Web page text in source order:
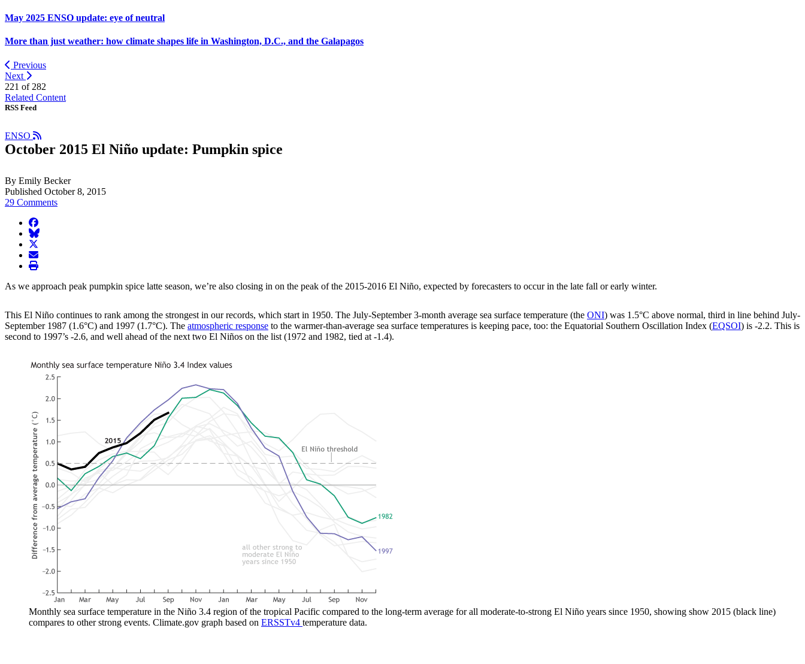
May 2025 ENSO update: eye of neutral
More than just weather: how climate shapes life in Washington, D.C., and the Galapagos
Previous
Next
221 of 282
Related Content
RSS Feed
ENSO
October 2015 El Niño update: Pumpkin spice
By Emily Becker
Published October 8, 2015
29 Comments
facebook
BlueSky
twitter
envelope
print
As we approach peak pumpkin spice latte season, we’re also closing in on the peak of the 2015-2016 El Niño, expected by forecasters to occur in the late fall or early winter.
This El Niño continues to rank among the strongest in our records, which start in 1950. The July-September 3-month average sea surface temperature (the ONI) was 1.5°C above normal, third in line behind July-
September 1987 (1.6°C) and 1997 (1.7°C). The atmospheric response to the warmer-than-average sea surface temperatures is keeping pace, too: the Equatorial Southern Oscillation Index (EQSOI) is -2.2. This is
second to 1997’s -2.6, and well ahead of the next two El Niños on the list (1972 and 1982, tied at -1.4).
Monthly sea surface temperature in the Niño 3.4 region of the tropical Pacific compared to the long-term average for all moderate-to-strong El Niño years since 1950, showing show 2015 (black line)
compares to other strong events. Climate.gov graph based on ERSSTv4 temperature data.